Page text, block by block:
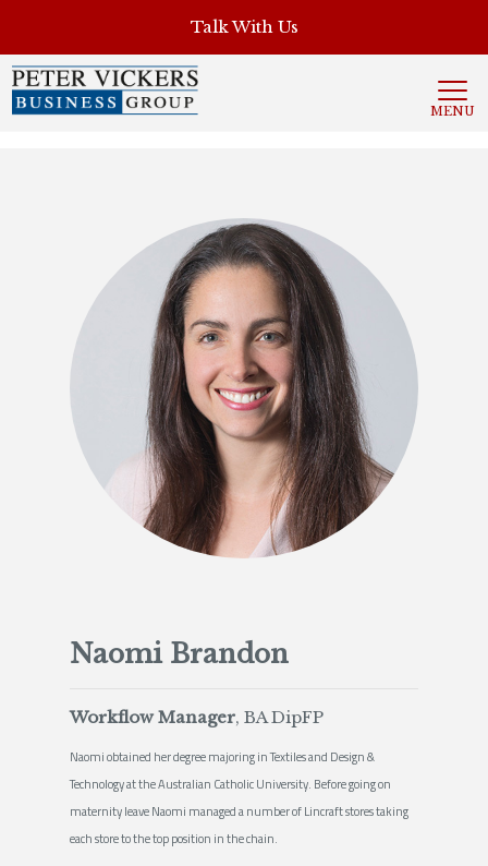
Naomi Brandon
Workflow Manager, BA DipFP
Naomi obtained her degree majoring in Textiles and Design &
Technology at the Australian Catholic University. Before going on
maternity leave Naomi managed a number of Lincraft stores taking
each store to the top position in the chain.
Talk With Us
MENU